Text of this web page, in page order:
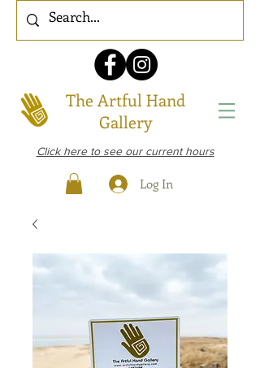
The Artful Hand
Gallery
Click here to see our current hours
Log In